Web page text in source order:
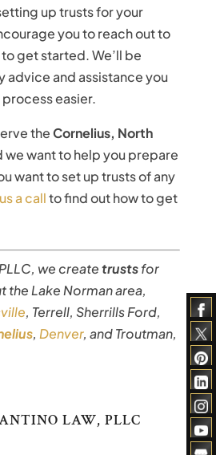
up trusts for your
you to reach out to
get started. We’ll be
advice and assistance you
easier.
theCornelius, North
we want to help you prepare
want to set up trusts of any
a callto find out how to get
we createtrustsfor
Lake Norman area,
, Terrell, Sherrills Ford,
, Denver, and Troutman,
LAW, PLLC